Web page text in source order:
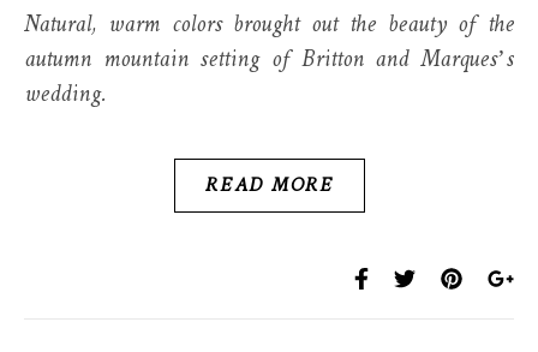
Natural, warm colors brought out the beauty of the
autumn mountain setting of Britton and Marques’s
wedding.
READ MORE